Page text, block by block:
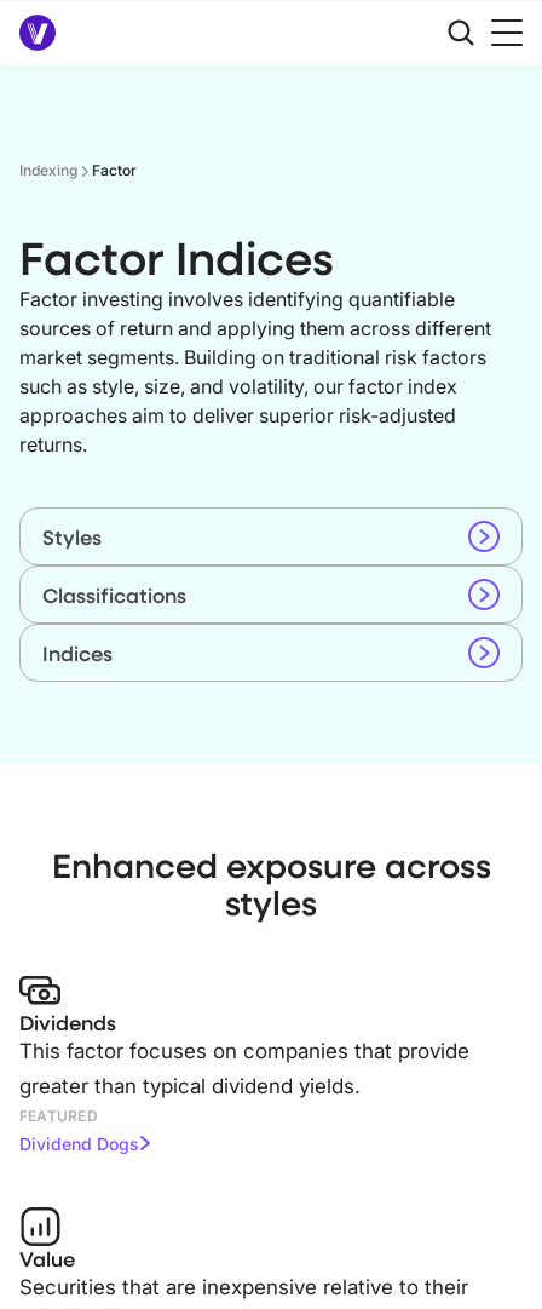
Indexing Factor
Factor Indices
Factor investing involves identifying quantifiable
sources of return and applying them across different
market segments. Building on traditional risk factors
such as style, size, and volatility, our factor index
approaches aim to deliver superior risk-adjusted
returns.
Styles
Classifications
Indices
Enhanced exposure across
styles
Dividends
This factor focuses on companies that provide
greater than typical dividend yields.
FEATURED
Dividend Dogs
Value
Securities that are inexpensive relative to their